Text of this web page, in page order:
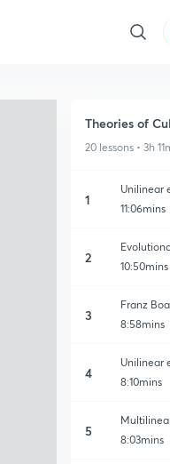
Theories of
20 lessons • 3h
1
Unilinear
11:06mins
2
10:50mins
3
Franz
8:58mins
4
Unilinear
8:10mins
5
8:03mins